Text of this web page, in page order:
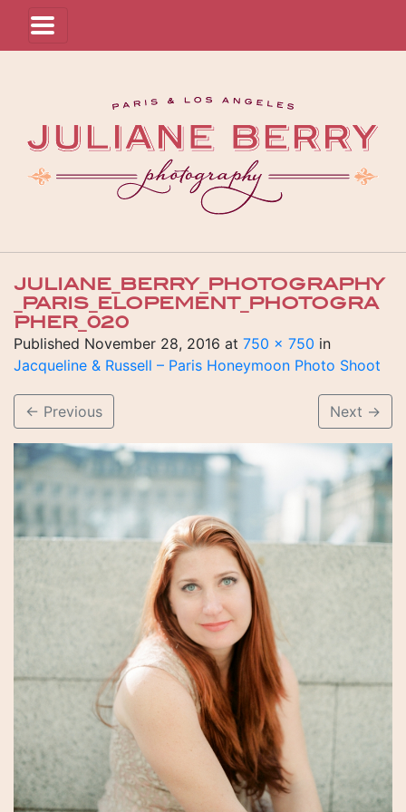
JULIANE_BERRY_PHOTOGRAPHY
_PARIS_ELOPEMENT_PHOTOGRA
PHER_020
Published November 28, 2016 at 750 × 750 in
Jacqueline & Russell – Paris Honeymoon Photo Shoot
← Previous Next →